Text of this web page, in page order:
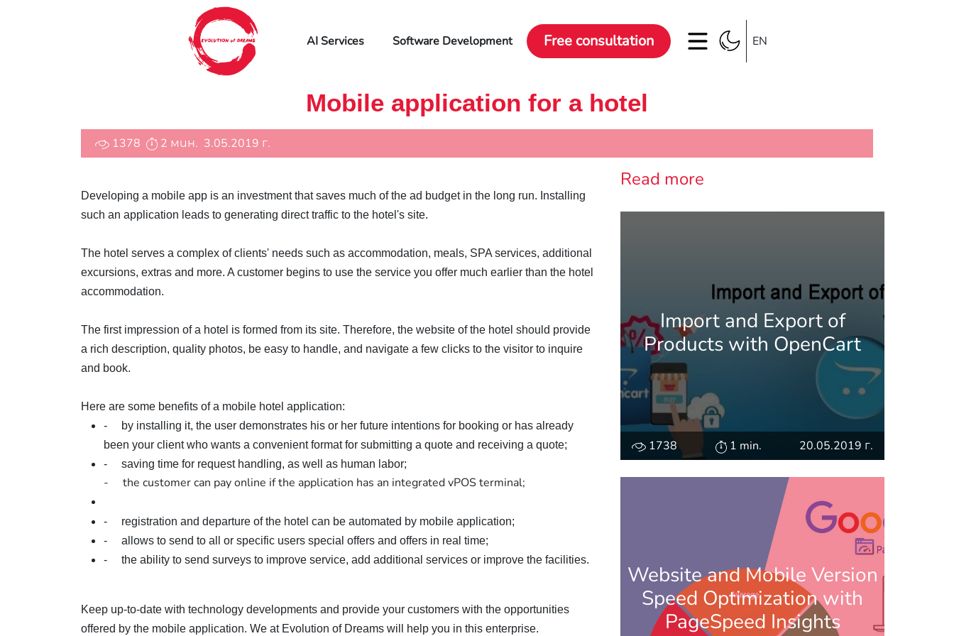
AI Services Software Development Free consultation EN
Mobile application for a hotel
1378 2 мин. 3.05.2019 г.
Developing a mobile app is an investment that saves much of the ad budget in the long run. Installing
such an application leads to generating direct traffic to the hotel's site.
The hotel serves a complex of clients' needs such as accommodation, meals, SPA services, additional
excursions, extras and more. A customer begins to use the service you offer much earlier than the hotel
accommodation.
The first impression of a hotel is formed from its site. Therefore, the website of the hotel should provide
a rich description, quality photos, be easy to handle, and navigate a few clicks to the visitor to inquire
and book.
Here are some benefits of a mobile hotel application:
- by installing it, the user demonstrates his or her future intentions for booking or has already
been your client who wants a convenient format for submitting a quote and receiving a quote;
- saving time for request handling, as well as human labor;
- the customer can pay online if the application has an integrated vPOS terminal;
- registration and departure of the hotel can be automated by mobile application;
- allows to send to all or specific users special offers and offers in real time;
- the ability to send surveys to improve service, add additional services or improve the facilities.
Keep up-to-date with technology developments and provide your customers with the opportunities
offered by the mobile application. We at Evolution of Dreams will help you in this enterprise.
Read more
Import and Export of
Products with OpenCart
1738 1 min. 20.05.2019 г.
Website and Mobile Version
Speed Optimization with
PageSpeed Insights